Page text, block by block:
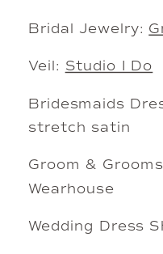
Bridal Jewelry:
Veil: Studio I Do
Bridesmaids
stretch satin
Groom &
Wearhouse
Wedding Dress